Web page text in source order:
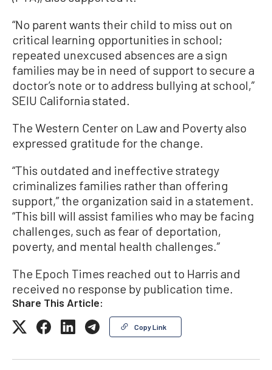
“No parent wants their child to miss out on
critical learning opportunities in school;
repeated unexcused absences are a sign
families may be in need of support to secure a
doctor’s note or to address bullying at school,”
SEIU California stated.
The Western Center on Law and Poverty also
expressed gratitude for the change.
“This outdated and ineffective strategy
criminalizes families rather than offering
support,” the organization said in a statement.
“This bill will assist families who may be facing
challenges, such as fear of deportation,
poverty, and mental health challenges.”
The Epoch Times reached out to Harris and
received no response by publication time.
Share This Article:
Copy Link